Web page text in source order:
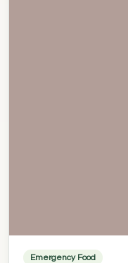
Emergency Food